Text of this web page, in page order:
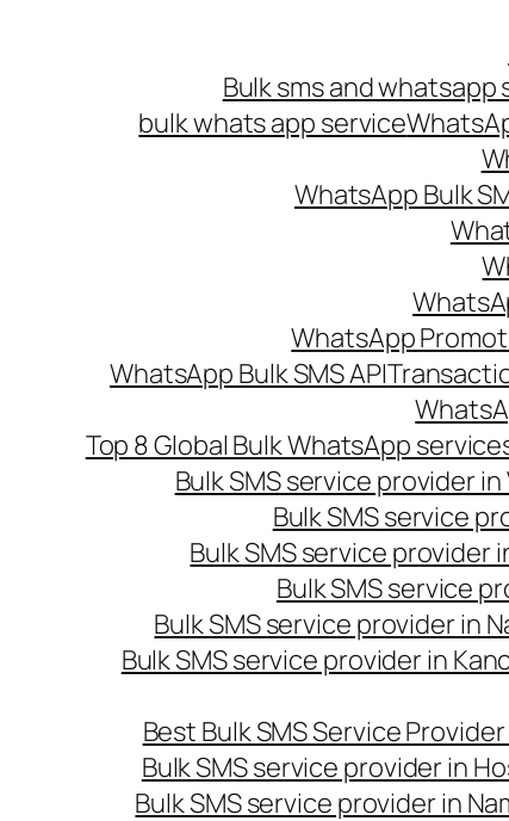
Bulk sms and
bulk whats app service
WhatsApp Bulk
WhatsApp
WhatsApp Bulk SMS API
Top 8 Global Bulk WhatsApp
Bulk SMS service provider
Bulk SMS service
Bulk SMS service provider
Bulk SMS service
Bulk SMS service provider in
Bulk SMS service provider in
Best Bulk SMS Service
Bulk SMS service provider in
Bulk SMS service provider in